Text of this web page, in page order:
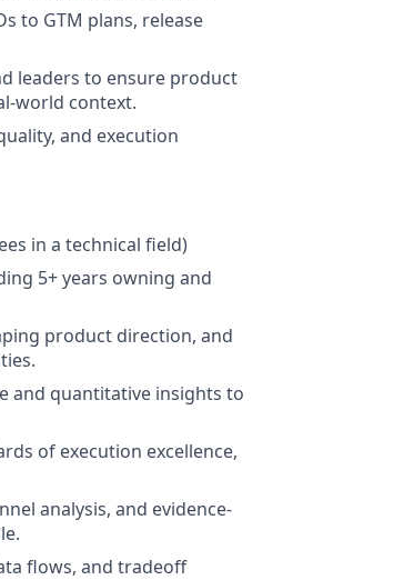
to GTM plans, release
leaders to ensure product
world context.
and execution
in a technical field)
5+ years owning and
product direction, and
and quantitative insights to
of execution excellence,
analysis, and evidence-
flows, and tradeoff